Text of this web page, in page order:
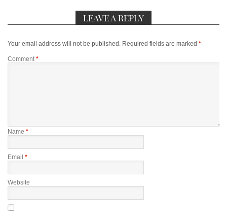
LEAVE A REPLY
Your email address will not be published. Required fields are marked *
Comment*
Name *
Email *
Website